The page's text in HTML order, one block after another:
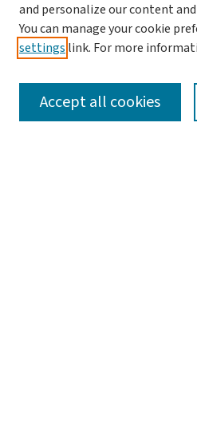
SEARCH
and personalize our content
You can manage your cookie
settings link. For more
Accept all cookies